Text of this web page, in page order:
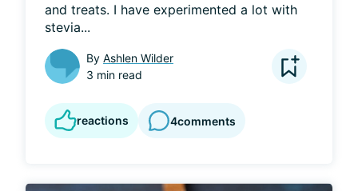
and treats. I have experimented a lot with
stevia...
By Ashlen Wilder
3 min read
reactions 4comments